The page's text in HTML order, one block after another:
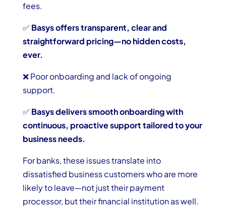
fees.
✅ Basys offers transparent, clear and
straightforward pricing—no hidden costs,
ever.
❌ Poor onboarding and lack of ongoing
support.
✅ Basys delivers smooth onboarding with
continuous, proactive support tailored to your
business needs.
For banks, these issues translate into
dissatisfied business customers who are more
likely to leave—not just their payment
processor, but their financial institution as well.